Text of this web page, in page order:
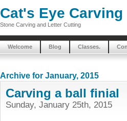
Cat's Eye Carving
Stone Carving and Letter Cutting
Welcome Blog Classes.
Archive for January, 2015
Carving a ball finial
Sunday, January 25th, 2015